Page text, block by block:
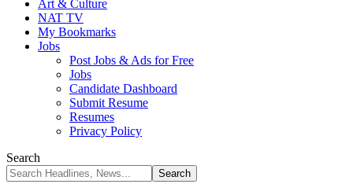
Art & Culture
NAT TV
My Bookmarks
Jobs
Post Jobs & Ads for Free
Jobs
Candidate Dashboard
Submit Resume
Resumes
Privacy Policy
Search